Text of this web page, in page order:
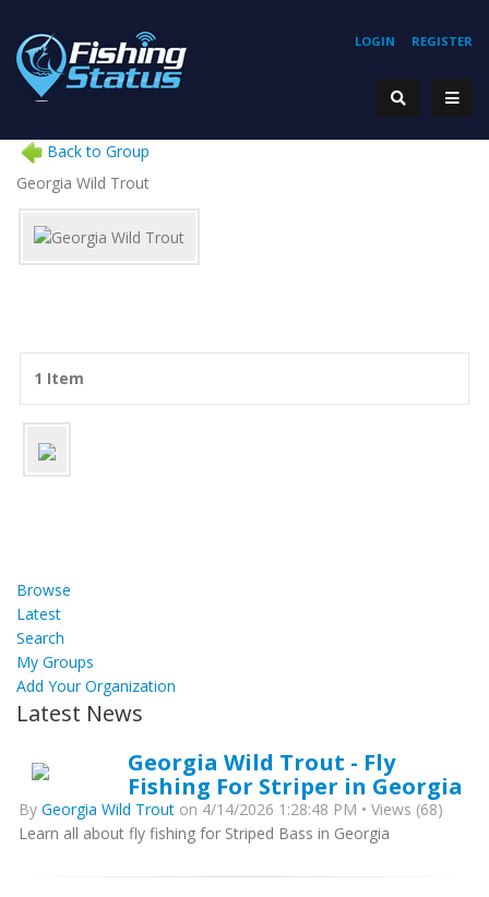
REGISTER
LOGIN
Back to Group
Georgia Wild Trout
1 Item
Browse
Latest
Search
My Groups
Add Your Organization
Latest News
Georgia Wild Trout - Fly
Fishing For Striper in Georgia
By Georgia Wild Trout on 4/14/2026 1:28:48 PM • Views (68)
Learn all about fly fishing for Striped Bass in Georgia